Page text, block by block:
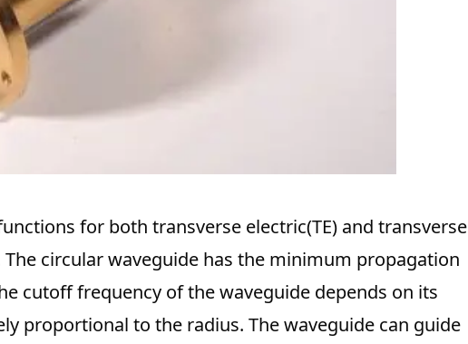
for both transverse electric(TE) and transverse
circular waveguide has the minimum propagation
cutoff frequency of the waveguide depends on its
proportional to the radius. The waveguide can guide